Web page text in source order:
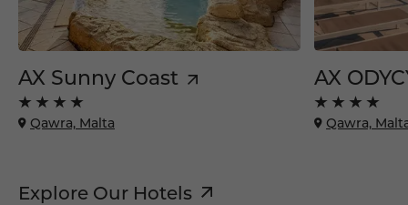
AX Sunny Coast
Qawra, Malta
AX
Qawra,
Explore Our Hotels